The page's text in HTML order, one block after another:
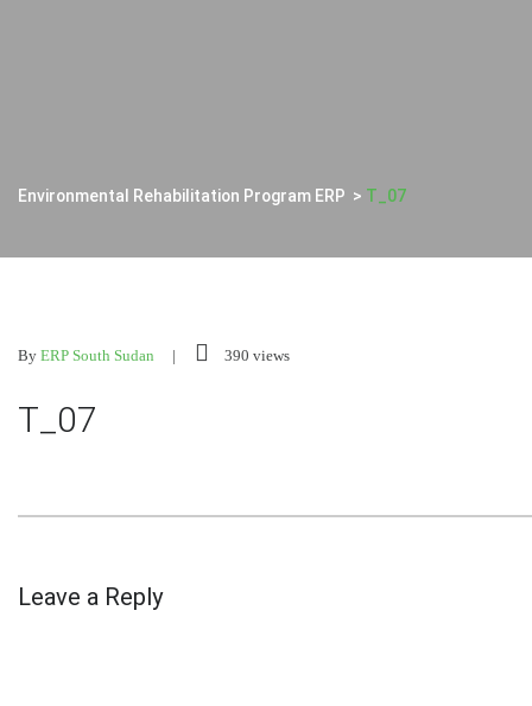
Environmental Rehabilitation Program ERP > T_07
By ERP South Sudan 390 views
T_07
Leave a Reply